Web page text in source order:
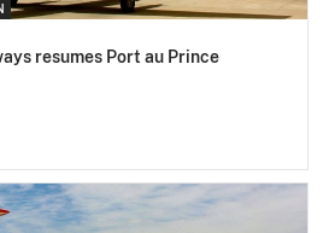
resumes Port au Prince